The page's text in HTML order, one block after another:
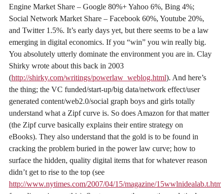
Engine Market Share – Google 80%+ Yahoo 6%, Bing 4%;
Social Network Market Share – Facebook 60%, Youtube 20%,
and Twitter 1.5%. It’s early days yet, but there seems to be a law
emerging in digital economics. If you “win” you win really big.
You absolutely utterly dominate the environment you are in. Clay
Shirky wrote about this back in 2003
(http://shirky.com/writings/powerlaw_weblog.html). And here’s
the thing; the VC funded/start-up/big data/network effect/user
generated content/web2.0/social graph boys and girls totally
understand what a Zipf curve is. So does Amazon for that matter
(the Zipf curve basically explains their entire strategy on
eBooks). They also understand that the gold is to be found in
cracking the problem buried in the power law curve; how to
surface the hidden, quality digital items that for whatever reason
didn’t get to rise to the top (see
http://www.nytimes.com/2007/04/15/magazine/